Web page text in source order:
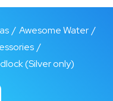
/ Awesome Water /
/
(Silver only)